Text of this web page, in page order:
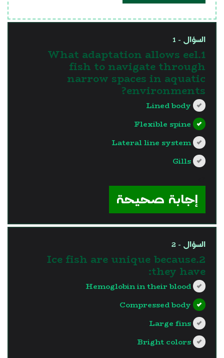
السؤال - 1
1.What adaptation allows eel
fish to navigate through
narrow spaces in aquatic
environments?
Lined body
Flexible spine
Lateral line system
Gills
إجابة صحيحة
السؤال - 2
2.Ice fish are unique because
they have:
Hemoglobin in their blood
Compressed body
Large fins
Bright colors